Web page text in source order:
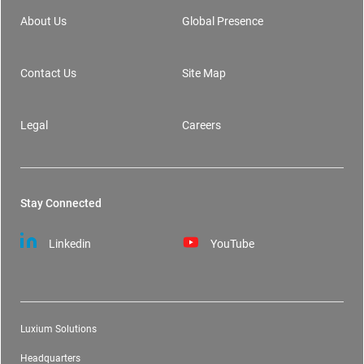
About Us Global Presence
Contact Us Site Map
Legal Careers
Stay Connected
Linkedin YouTube
Luxium Solutions
Headquarters